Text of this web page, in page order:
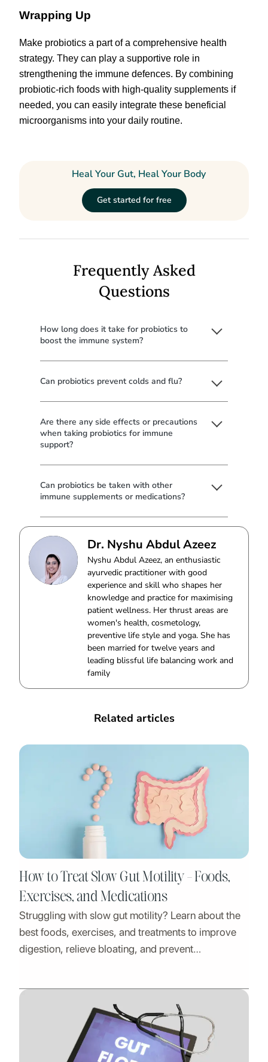
Wrapping Up
Make probiotics a part of a comprehensive health
strategy. They can play a supportive role in
strengthening the immune defences. By combining
probiotic-rich foods with high-quality supplements if
needed, you can easily integrate these beneficial
microorganisms into your daily routine.
Heal Your Gut, Heal Your Body
Get started for free
Frequently Asked
Questions
How long does it take for probiotics to
boost the immune system?
Can probiotics prevent colds and flu?
Are there any side effects or precautions
when taking probiotics for immune
support?
Can probiotics be taken with other
immune supplements or medications?
Dr. Nyshu Abdul Azeez
Nyshu Abdul Azeez, an enthusiastic
ayurvedic practitioner with good
experience and skill who shapes her
knowledge and practice for maximising
patient wellness. Her thrust areas are
women's health, cosmetology,
preventive life style and yoga. She has
been married for twelve years and
leading blissful life balancing work and
family
Related articles
How to Treat Slow Gut Motility - Foods,
Exercises, and Medications
Struggling with slow gut motility? Learn about the
best foods, exercises, and treatments to improve
digestion, relieve bloating, and prevent